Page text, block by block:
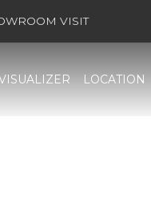
VISIT
LOCATION